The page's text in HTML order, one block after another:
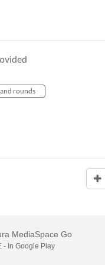
rounds
portalby Kaltura
MediaSpace Go
- In Google Play